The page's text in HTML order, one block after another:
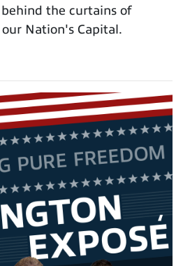
the curtains of
Nation's Capital.